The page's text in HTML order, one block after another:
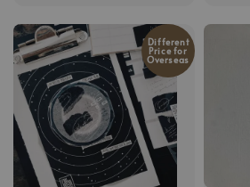
Different
Price for
Overseas